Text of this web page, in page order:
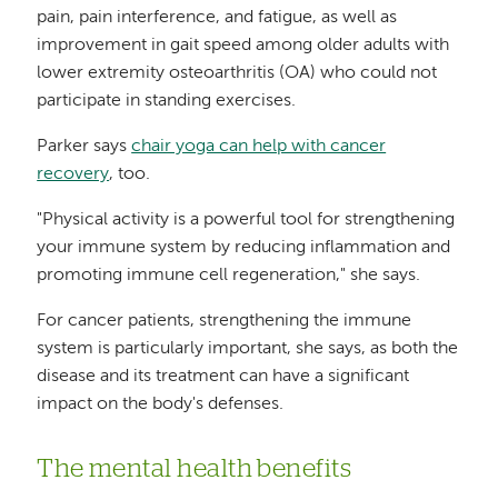
pain, pain interference, and fatigue, as well as
improvement in gait speed among older adults with
lower extremity osteoarthritis (OA) who could not
participate in standing exercises.
Parker sayschair yoga can help with cancer
recovery, too.
"Physical activity is a powerful tool for strengthening
your immune system by reducing inflammation and
promoting immune cell regeneration," she says.
For cancer patients, strengthening the immune
system is particularly important, she says, as both the
disease and its treatment can have a significant
impact on the body's defenses.
The mental health benefits